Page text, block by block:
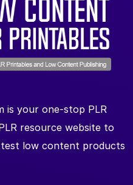
is your one-stop PLR
resource website to
low content products